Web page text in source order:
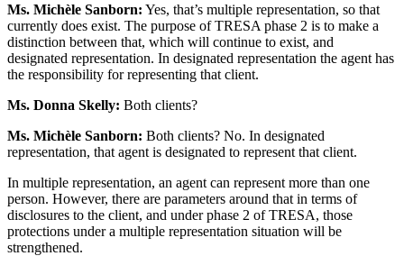
Ms. Michèle Sanborn: Yes, that’s multiple representation, so that
currently does exist. The purpose of TRESA phase 2 is to make a
distinction between that, which will continue to exist, and
designated representation. In designated representation the agent has
the responsibility for representing that client.
Ms. Donna Skelly: Both clients?
Ms. Michèle Sanborn: Both clients? No. In designated
representation, that agent is designated to represent that client.
In multiple representation, an agent can represent more than one
person. However, there are parameters around that in terms of
disclosures to the client, and under phase 2 of TRESA, those
protections under a multiple representation situation will be
strengthened.